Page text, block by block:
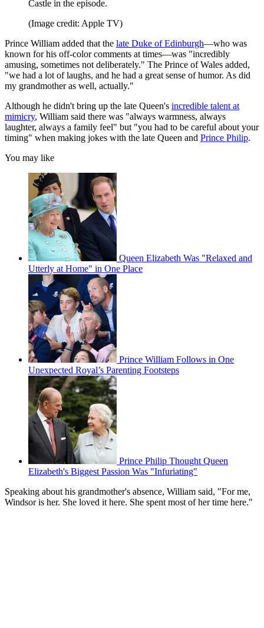
Castle in the episode.
(Image credit: Apple TV)
Prince William added that the late Duke of Edinburgh—who was
known for his off-color comments at times—was "incredibly
amusing, sometimes not deliberately." The Prince of Wales added,
"we had a lot of laughs, and he had a great sense of humor. As did
my grandmother as well, actually."
Although he didn't bring up the late Queen's incredible talent at
mimicry, William said there was "always warmness, always
laughter, always a family feel" but "you had to be careful about your
timing" when making jokes with the late Queen and Prince Philip.
You may like
Queen Elizabeth Was "Relaxed and
Utterly at Home" in One Place
Prince William Follows in One
Unexpected Royal’s Parenting Footsteps
Prince Philip Thought Queen
Elizabeth's Biggest Passion Was "Infuriating"
Speaking about his grandmother's absence, William said, "For me,
Windsor is her. She loved it here. She spent most of her time here."